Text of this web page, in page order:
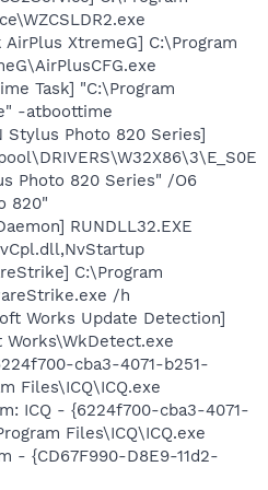
XtremeG] C:\Program
Task] "C:\Program
-atboottime
Stylus Photo 820 Series]
Photo 820 Series" /O6
820"
RUNDLL32.EXE
C:\Program
/h
Works Update Detection]
cba3-4071-b251-
Files\ICQ\ICQ.exe
ICQ - {6224f700-cba3-4071-
Files\ICQ\ICQ.exe
- {CD67F990-D8E9-11d2-